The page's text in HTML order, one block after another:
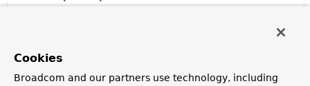
AbstractOpenAiOptions.AbstractBuilder
Cookies
Broadcom and our partners use technology, including